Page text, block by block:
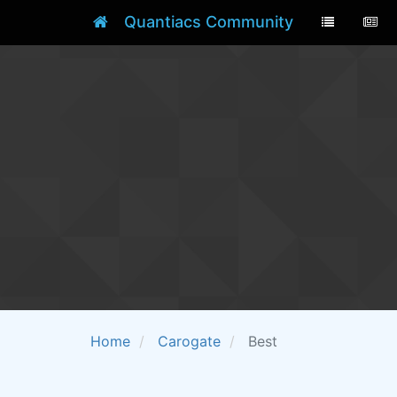
Quantiacs Community
Home Carogate Best